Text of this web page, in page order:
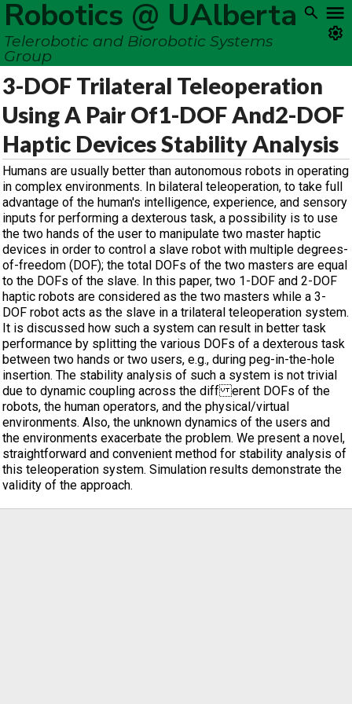
Robotics @ UAlberta
Telerobotic and Biorobotic Systems
Group
3-DOF Trilateral Teleoperation
Using A Pair Of1-DOF And2-DOF
Haptic Devices Stability Analysis
Humans are usually better than autonomous robots in operating
in complex environments. In bilateral teleoperation, to take full
advantage of the human's intelligence, experience, and sensory
inputs for performing a dexterous task, a possibility is to use
the two hands of the user to manipulate two master haptic
devices in order to control a slave robot with multiple degrees-
of-freedom (DOF); the total DOFs of the two masters are equal
to the DOFs of the slave. In this paper, two 1-DOF and 2-DOF
haptic robots are considered as the two masters while a 3-
DOF robot acts as the slave in a trilateral teleoperation system.
It is discussed how such a system can result in better task
performance by splitting the various DOFs of a dexterous task
between two hands or two users, e.g., during peg-in-the-hole
insertion. The stability analysis of such a system is not trivial
due to dynamic coupling across the diff erent DOFs of the
robots, the human operators, and the physical/virtual
environments. Also, the unknown dynamics of the users and
the environments exacerbate the problem. We present a novel,
straightforward and convenient method for stability analysis of
this teleoperation system. Simulation results demonstrate the
validity of the approach.